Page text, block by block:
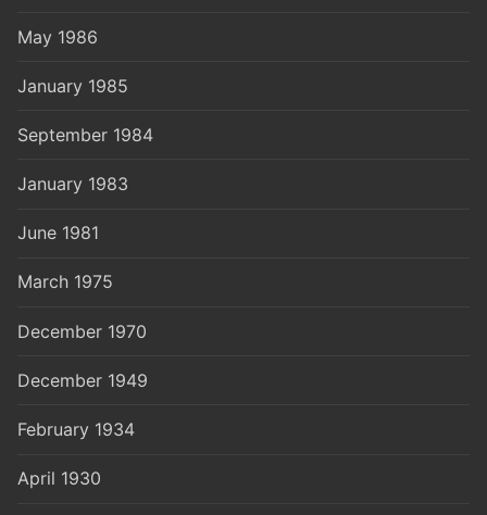
May 1986
January 1985
September 1984
January 1983
June 1981
March 1975
December 1970
December 1949
February 1934
April 1930